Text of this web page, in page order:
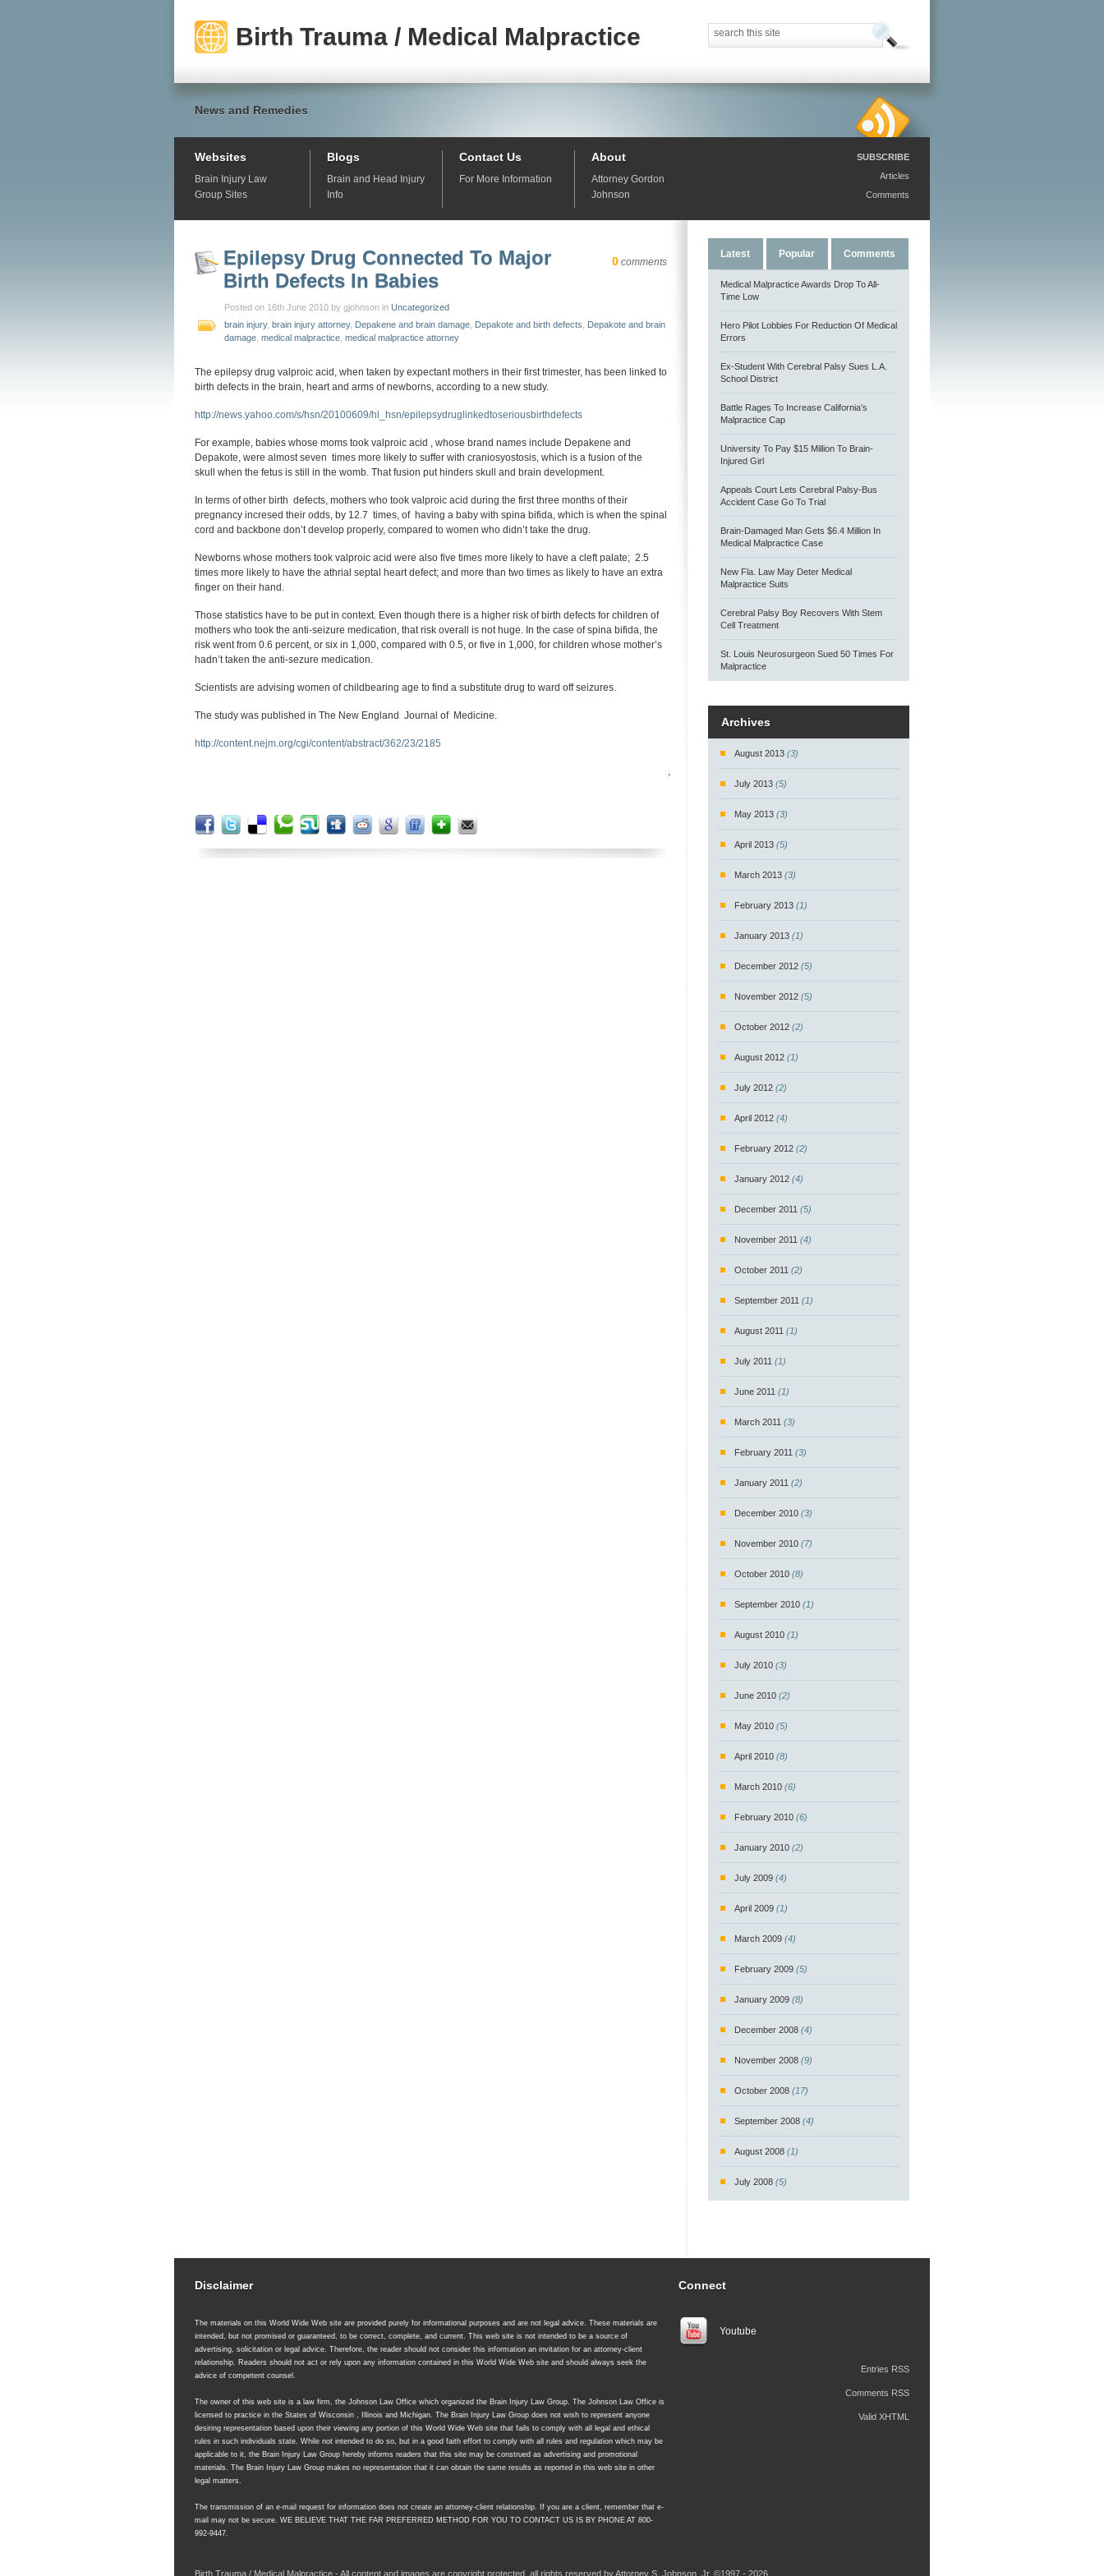
Birth Trauma / Medical Malpractice
News and Remedies
Websites
Brain Injury Law
Group Sites
Blogs
Brain and Head Injury
Info
Contact Us
For More Information
About
Attorney Gordon
Johnson
SUBSCRIBE
Articles
Comments
Epilepsy Drug Connected To Major
Birth Defects In Babies
0 comments
Posted on 16th June 2010 by gjohnson in Uncategorized
brain injury, brain injury attorney, Depakene and brain damage Depakote and birth defects
Depakote and brain
damage medical malpractice medical malpractice attorney
The epilepsy drug valproic acid, when taken by expectant mothers in their first trimester, has been linked to
birth defects in the brain, heart and arms of newborns, according to a new study.
http://news.yahoo.com/s/hsn/20100609/hl_hsn/epilepsydruglinkedtoseriousbirthdefects
For example, babies whose moms took valproic acid , whose brand names include Depakene and
Depakote, were almost seven times more likely to suffer with craniosyostosis, which is a fusion of the
skull when the fetus is still in the womb. That fusion put hinders skull and brain development.
In terms of other birth defects, mothers who took valproic acid during the first three months of their
pregnancy incresed their odds, by 12.7 times, of having a baby with spina bifida, which is when the spinal
cord and backbone don’t develop properly, compared to women who didn’t take the drug.
Newborns whose mothers took valproic acid were also five times more likely to have a cleft palate; 2.5
times more likely to have the athrial septal heart defect; and more than two times as likely to have an extra
finger on their hand.
Those statistics have to be put in context. Even though there is a higher risk of birth defects for children of
mothers who took the anti-seizure medication, that risk overall is not huge. In the case of spina bifida, the
risk went from 0.6 percent, or six in 1,000, compared with 0.5, or five in 1,000, for children whose mother’s
hadn’t taken the anti-sezure medication.
Scientists are advising women of childbearing age to find a substitute drug to ward off seizures.
The study was published in The New England Journal of Medicine.
http://content.nejm.org/cgi/content/abstract/362/23/2185
,
Latest Popular Comments
Medical Malpractice Awards Drop To All-
Time Low
Hero Pilot Lobbies For Reduction Of Medical
Errors
Ex-Student With Cerebral Palsy Sues L.A.
School District
Battle Rages To Increase California’s
Malpractice Cap
University To Pay $15 Million To Brain-
Injured Girl
Appeals Court Lets Cerebral Palsy-Bus
Accident Case Go To Trial
Brain-Damaged Man Gets $6.4 Million In
Medical Malpractice Case
New Fla. Law May Deter Medical
Malpractice Suits
Cerebral Palsy Boy Recovers With Stem
Cell Treatment
St. Louis Neurosurgeon Sued 50 Times For
Malpractice
Archives
August 2013 (3)
July 2013 (5)
May 2013 (3)
April 2013 (5)
March 2013 (3)
February 2013 (1)
January 2013 (1)
December 2012 (5)
November 2012 (5)
October 2012 (2)
August 2012 (1)
July 2012 (2)
April 2012 (4)
February 2012 (2)
January 2012 (4)
December 2011 (5)
November 2011 (4)
October 2011 (2)
September 2011 (1)
August 2011 (1)
July 2011 (1)
June 2011 (1)
March 2011 (3)
February 2011 (3)
January 2011 (2)
December 2010 (3)
November 2010 (7)
October 2010 (8)
September 2010 (1)
August 2010 (1)
July 2010 (3)
June 2010 (2)
May 2010 (5)
April 2010 (8)
March 2010 (6)
February 2010 (6)
January 2010 (2)
July 2009 (4)
April 2009 (1)
March 2009 (4)
February 2009 (5)
January 2009 (8)
December 2008 (4)
November 2008 (9)
October 2008 (17)
September 2008 (4)
August 2008 (1)
July 2008 (5)
Disclaimer
The materials on this World Wide Web site are provided purely for informational purposes and are not legal advice. These materials are
intended, but not promised or guaranteed, to be correct, complete, and current. This web site is not intended to be a source of
advertising, solicitation or legal advice. Therefore, the reader should not consider this information an invitation for an attorney-client
relationship. Readers should not act or rely upon any information contained in this World Wide Web site and should always seek the
advice of competent counsel.
The owner of this web site is a law firm, the Johnson Law Office which organized the Brain Injury Law Group. The Johnson Law Office is
licensed to practice in the States of Wisconsin , Illinois and Michigan. The Brain Injury Law Group does not wish to represent anyone
desiring representation based upon their viewing any portion of this World Wide Web site that fails to comply with all legal and ethical
rules in such individuals state. While not intended to do so, but in a good faith effort to comply with all rules and regulation which may be
applicable to it, the Brain Injury Law Group hereby informs readers that this site may be construed as advertising and promotional
materials. The Brain Injury Law Group makes no representation that it can obtain the same results as reported in this web site in other
legal matters.
The transmission of an e-mail request for information does not create an attorney-client relationship. If you are a client, remember that e-
mail may not be secure. WE BELIEVE THAT THE FAR PREFERRED METHOD FOR YOU TO CONTACT US IS BY PHONE AT 800-
992-9447.
Connect
Youtube
Entries RSS
Comments RSS
Valid XHTML
Birth Trauma / Medical Malpractice - All content and images are copyright protected, all rights reserved by Attorney S. Johnson, Jr. ©1997 - 2026.